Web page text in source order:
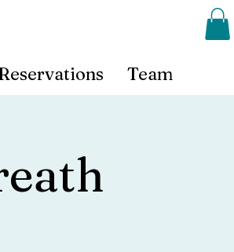
Team